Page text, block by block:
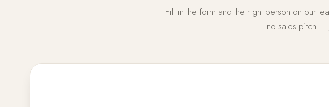
Fill in the form and the right person on our
no sales pitch —